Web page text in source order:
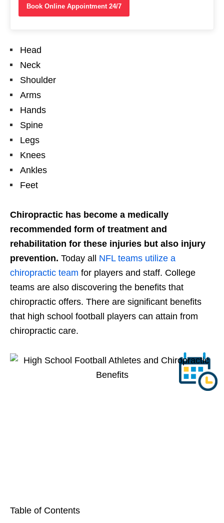
Book Online Appointment 24/7
Head
Neck
Shoulder
Arms
Hands
Spine
Legs
Knees
Ankles
Feet
Chiropractic has become a medically
recommended form of treatment and
rehabilitation for these injuries but also injury
prevention. Today all NFL teams utilize a
chiropractic team for players and staff. College
teams are also discovering the benefits that
chiropractic offers. There are significant benefits
that high school football players can attain from
chiropractic care.
Table of Contents